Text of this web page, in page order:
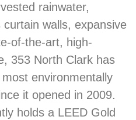
rainwater,
walls, expansive
of-the-art, high-
353 North Clark has
environmentally
it opened in 2009.
holds a LEED Gold